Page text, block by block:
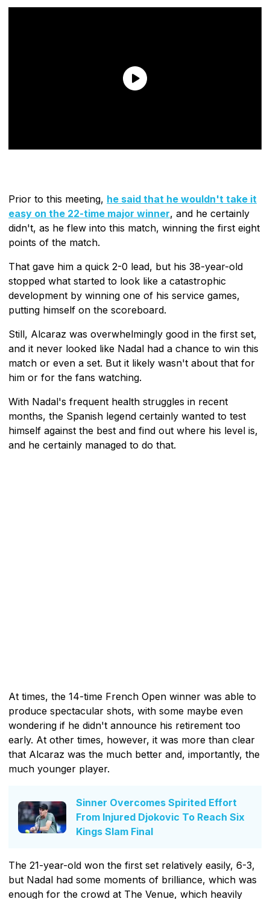
Prior to this meeting, he said that he wouldn't take it
easy on the 22-time major winner, and he certainly
didn't, as he flew into this match, winning the first eight
points of the match.
That gave him a quick 2-0 lead, but his 38-year-old
stopped what started to look like a catastrophic
development by winning one of his service games,
putting himself on the scoreboard.
Still, Alcaraz was overwhelmingly good in the first set,
and it never looked like Nadal had a chance to win this
match or even a set. But it likely wasn't about that for
him or for the fans watching.
With Nadal's frequent health struggles in recent
months, the Spanish legend certainly wanted to test
himself against the best and find out where his level is,
and he certainly managed to do that.
At times, the 14-time French Open winner was able to
produce spectacular shots, with some maybe even
wondering if he didn't announce his retirement too
early. At other times, however, it was more than clear
that Alcaraz was the much better and, importantly, the
much younger player.
Sinner Overcomes Spirited Effort
From Injured Djokovic To Reach Six
Kings Slam Final
The 21-year-old won the first set relatively easily, 6-3,
but Nadal had some moments of brilliance, which was
enough for the crowd at The Venue, which heavily